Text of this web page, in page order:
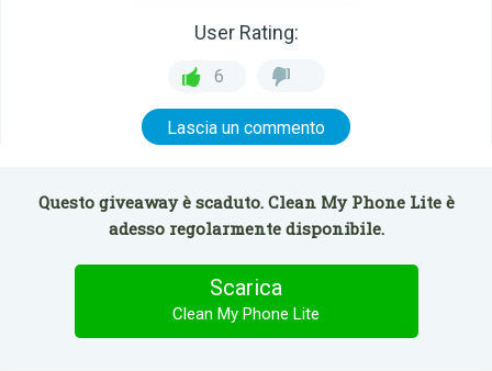
User Rating:
6
Lascia un commento
Questo giveaway è scaduto. Clean My Phone Lite è
adesso regolarmente disponibile.
Scarica
Clean My Phone Lite